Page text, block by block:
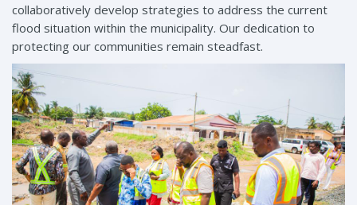
collaboratively develop strategies to address the current
flood situation within the municipality. Our dedication to
protecting our communities remain steadfast.